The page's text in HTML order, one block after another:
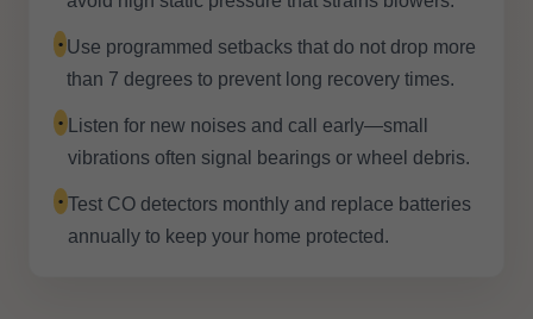
• Use programmed setbacks that do not drop more
than 7 degrees to prevent long recovery times.
• Listen for new noises and call early—small
vibrations often signal bearings or wheel debris.
• Test CO detectors monthly and replace batteries
annually to keep your home protected.